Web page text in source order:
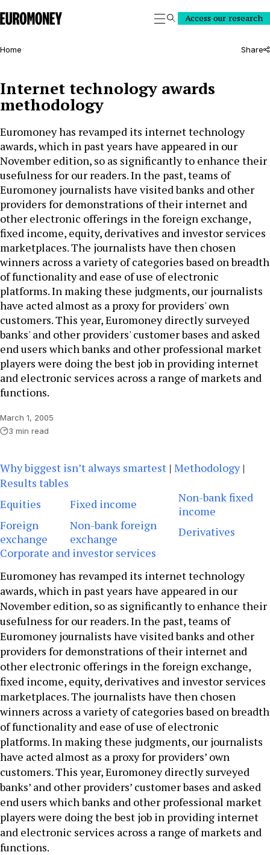
Euromoney
SearchAccess our research
Home Share
Internet technology awards
methodology
Euromoney has revamped its internet technology
awards, which in past years have appeared in our
November edition, so as significantly to enhance their
usefulness for our readers. In the past, teams of
Euromoney journalists have visited banks and other
providers for demonstrations of their internet and
other electronic offerings in the foreign exchange,
fixed income, equity, derivatives and investor services
marketplaces. The journalists have then chosen
winners across a variety of categories based on breadth
of functionality and ease of use of electronic
platforms. In making these judgments, our journalists
have acted almost as a proxy for providers' own
customers. This year, Euromoney directly surveyed
banks' and other providers' customer bases and asked
end users which banks and other professional market
players were doing the best job in providing internet
and electronic services across a range of markets and
functions.
March 1, 2005
3 min read
Why biggest isn’t always smartest | Methodology|
Results tables
Equities
Fixed income
Non-bank fixed
income
Foreign
exchange
Non-bank foreign
exchange
Derivatives
Corporate and investor services
Euromoney has revamped its internet technology
awards, which in past years have appeared in our
November edition, so as significantly to enhance their
usefulness for our readers. In the past, teams of
Euromoney journalists have visited banks and other
providers for demonstrations of their internet and
other electronic offerings in the foreign exchange,
fixed income, equity, derivatives and investor services
marketplaces. The journalists have then chosen
winners across a variety of categories based on breadth
of functionality and ease of use of electronic
platforms. In making these judgments, our journalists
have acted almost as a proxy for providers’ own
customers. This year, Euromoney directly surveyed
banks’ and other providers’ customer bases and asked
end users which banks and other professional market
players were doing the best job in providing internet
and electronic services across a range of markets and
functions.